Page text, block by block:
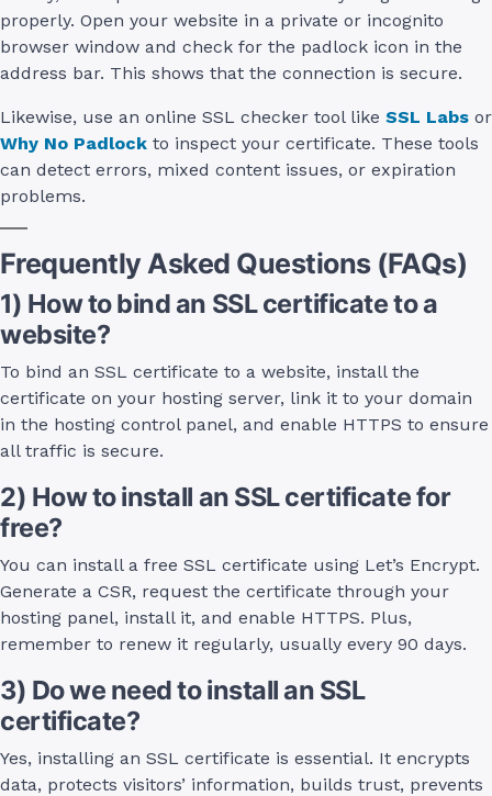
properly. Open your website in a private or incognito
browser window and check for the padlock icon in the
address bar. This shows that the connection is secure.
Likewise, use an online SSL checker tool like SSL Labs or
Why No Padlock to inspect your certificate. These tools
can detect errors, mixed content issues, or expiration
problems.
Frequently Asked Questions (FAQs)
1) How to bind an SSL certificate to a
website?
To bind an SSL certificate to a website, install the
certificate on your hosting server, link it to your domain
in the hosting control panel, and enable HTTPS to ensure
all traffic is secure.
2) How to install an SSL certificate for
free?
You can install a free SSL certificate using Let’s Encrypt.
Generate a CSR, request the certificate through your
hosting panel, install it, and enable HTTPS. Plus,
remember to renew it regularly, usually every 90 days.
3) Do we need to install an SSL
certificate?
Yes, installing an SSL certificate is essential. It encrypts
data, protects visitors’ information, builds trust, prevents